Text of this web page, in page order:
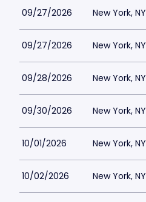
09/27/2026 New York, NY
09/27/2026 New York, NY
09/28/2026 New York, NY
09/30/2026 New York, NY
10/01/2026 New York, NY
10/02/2026 New York, NY